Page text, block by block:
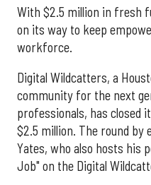
With $2.5 million in fresh
on its way to keep
workforce.
Digital Wildcatters, a
community for the next
professionals, has closed
$2.5 million. The round by
Yates, who also hosts his
Job" on the Digital